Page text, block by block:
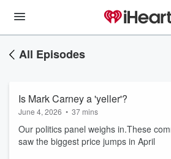
All Episodes
Is Mark Carney a 'yeller'?
June 4, 2026 • 37 mins
Our politics panel weighs in.These
saw the biggest price jumps in April